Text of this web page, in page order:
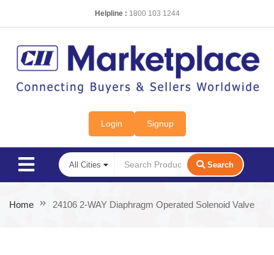
Helpline : 1800 103 1244
Login Signup
Search
Home 24106 2-WAY Diaphragm Operated Solenoid Valve